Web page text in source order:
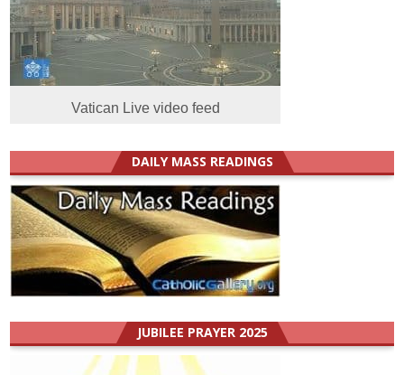
Vatican Live video feed
DAILY MASS READINGS
JUBILEE PRAYER 2025